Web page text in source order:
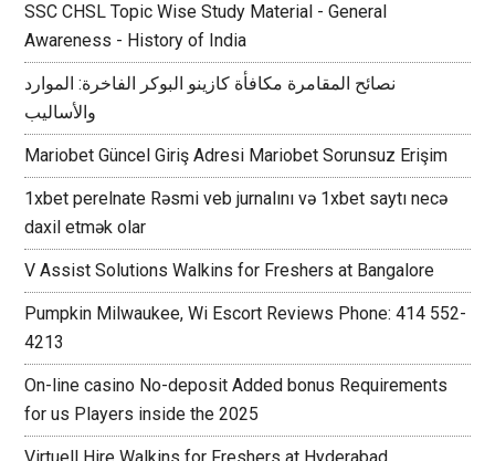
SSC CHSL Topic Wise Study Material - General
Awareness - History of India
نصائح المقامرة مكافأة كازينو البوكر الفاخرة: الموارد
والأساليب
Mariobet Güncel Giriş Adresi Mariobet Sorunsuz Erişim
1xbet perelnate Rəsmi veb jurnalını və 1xbet saytı necə
daxil etmək olar
V Assist Solutions Walkins for Freshers at Bangalore
Pumpkin Milwaukee, Wi Escort Reviews Phone: 414 552-
4213
On-line casino No-deposit Added bonus Requirements
for us Players inside the 2025